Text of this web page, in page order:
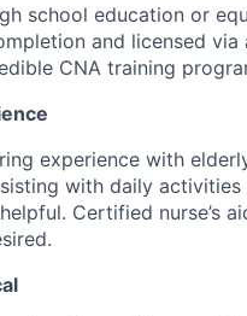
school education or
and licensed via
CNA training
experience with
with daily
Certified nurse’s